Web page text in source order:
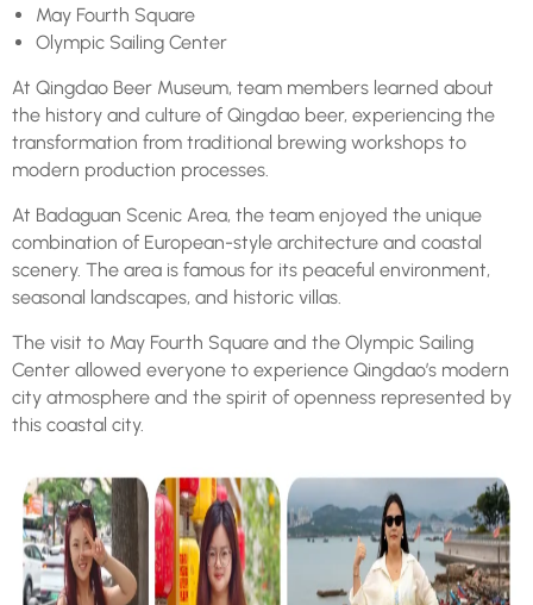
May Fourth Square
Olympic Sailing Center
At Qingdao Beer Museum, team members learned about
the history and culture of Qingdao beer, experiencing the
transformation from traditional brewing workshops to
modern production processes.
At Badaguan Scenic Area, the team enjoyed the unique
combination of European-style architecture and coastal
scenery. The area is famous for its peaceful environment,
seasonal landscapes, and historic villas.
The visit to May Fourth Square and the Olympic Sailing
Center allowed everyone to experience Qingdao’s modern
city atmosphere and the spirit of openness represented by
this coastal city.